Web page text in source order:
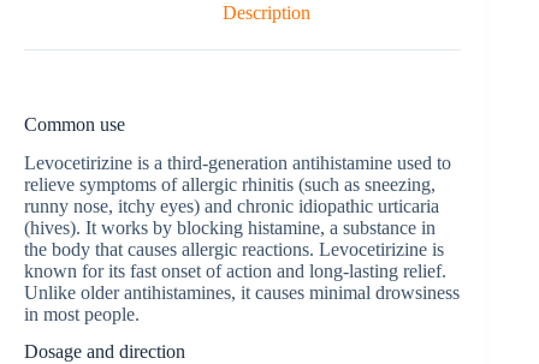
Description
Common use
Levocetirizine is a third-generation antihistamine used to
relieve symptoms of allergic rhinitis (such as sneezing,
runny nose, itchy eyes) and chronic idiopathic urticaria
(hives). It works by blocking histamine, a substance in
the body that causes allergic reactions. Levocetirizine is
known for its fast onset of action and long-lasting relief.
Unlike older antihistamines, it causes minimal drowsiness
in most people.
Dosage and direction